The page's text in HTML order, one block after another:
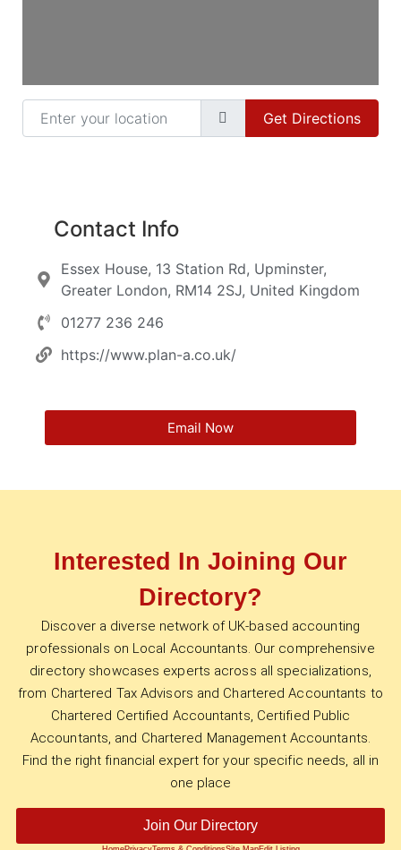
Enter your location
Get Directions
Contact Info
Essex House, 13 Station Rd, Upminster,
Greater London, RM14 2SJ, United Kingdom
01277 236 246
https://www.plan-a.co.uk/
Email Now
Interested In Joining Our
Directory?
Discover a diverse network of UK-based accounting
professionals on Local Accountants. Our comprehensive
directory showcases experts across all specializations,
from Chartered Tax Advisors and Chartered Accountants to
Chartered Certified Accountants, Certified Public
Accountants, and Chartered Management Accountants.
Find the right financial expert for your specific needs, all in
one place
Join Our Directory